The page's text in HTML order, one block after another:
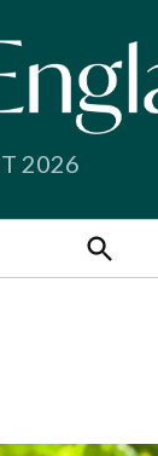
2026
Search